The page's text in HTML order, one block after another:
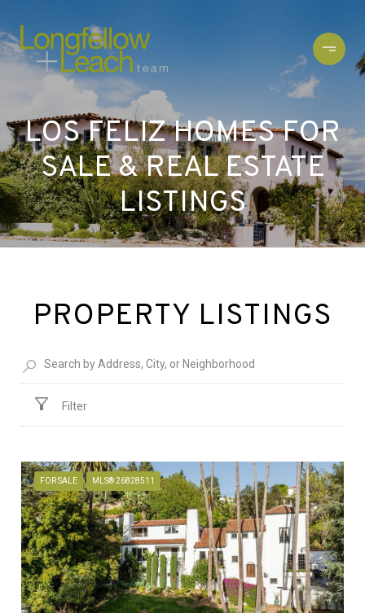
LOS FELIZ HOMES FOR
SALE & REAL ESTATE
LISTINGS
PROPERTY LISTINGS
Filter
FOR SALE MLS® 26828511